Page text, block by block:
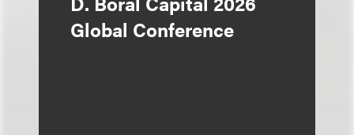
Global Conference